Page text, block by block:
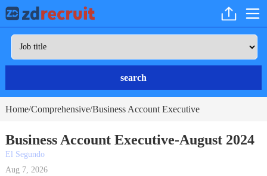
search
Home/Comprehensive/Business Account Executive
Business Account Executive-August 2024
El Segundo
Aug 7, 2026